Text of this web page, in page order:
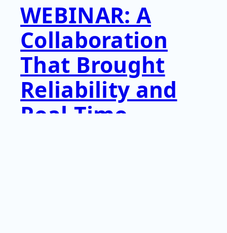
WEBINAR: A
Collaboration
That Brought
Reliability and
Real-Time